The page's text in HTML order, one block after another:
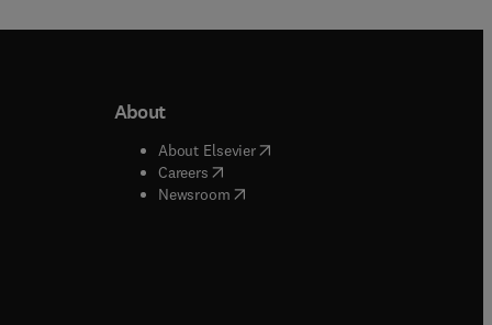
window
window
About
About Elsevier( opens in new tab/window
Careers( opens in new tab/window
Newsroom( opens in new tab/window